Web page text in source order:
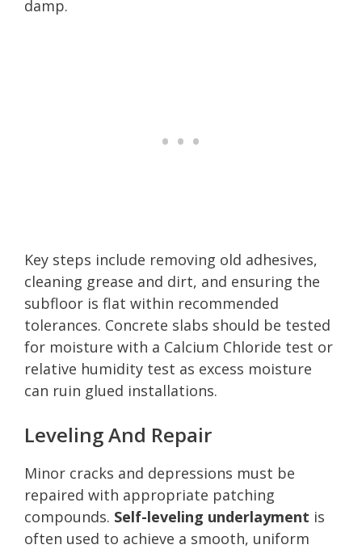
damp.
Key steps include removing old adhesives,
cleaning grease and dirt, and ensuring the
subfloor is flat within recommended
tolerances. Concrete slabs should be tested
for moisture with a Calcium Chloride test or
relative humidity test as excess moisture
can ruin glued installations.
Leveling And Repair
Minor cracks and depressions must be
repaired with appropriate patching
compounds. Self-leveling underlayment is
often used to achieve a smooth, uniform